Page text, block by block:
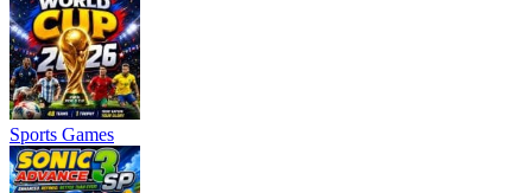
Sports Games